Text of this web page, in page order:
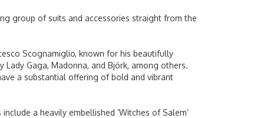
group of suits and accessories straight from the
Scognamiglio, known for his beautifully
Gaga, Madonna, and Björk, among others.
a substantial offering of bold and vibrant
a heavily embellished ‘Witches of Salem’